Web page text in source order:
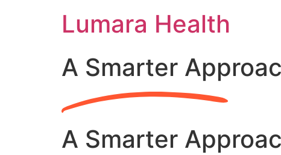
Lumara Health
A Smarter
A Smarter